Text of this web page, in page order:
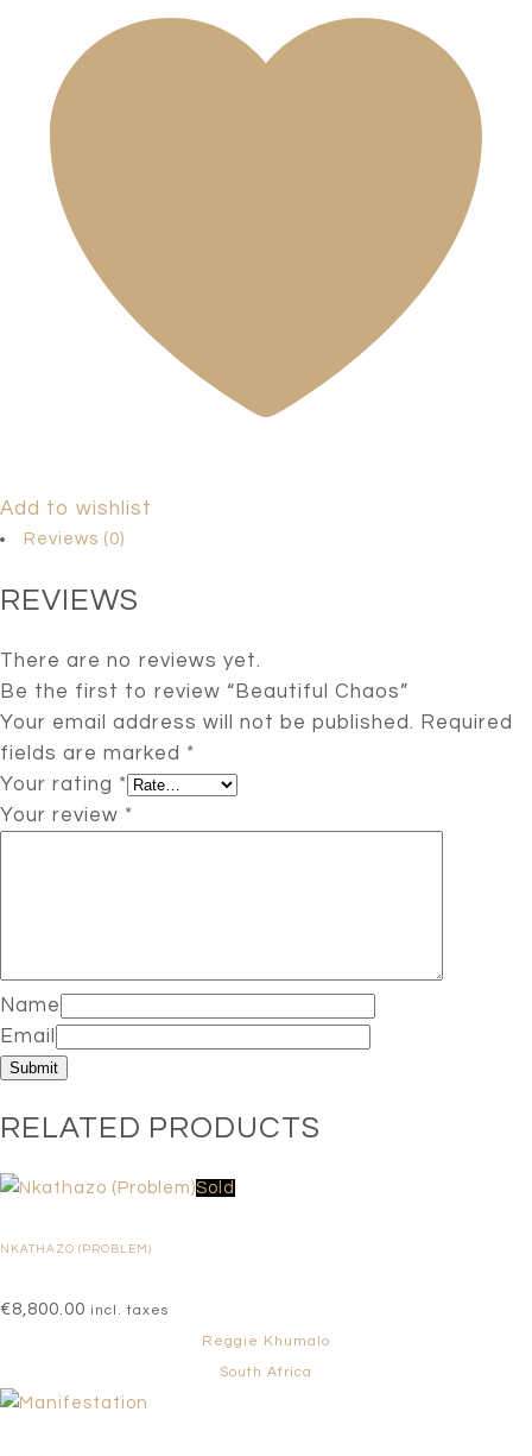
Add to wishlist
Reviews (0)
REVIEWS
There are no reviews yet.
Be the first to review “Beautiful Chaos”
Your email address will not be published. Required
fields are marked *
Your rating *
Your review *
Name
Email
RELATED PRODUCTS
Sold
NKATHAZO (PROBLEM)
€8,800.00 incl. taxes
Reggie Khumalo
South Africa